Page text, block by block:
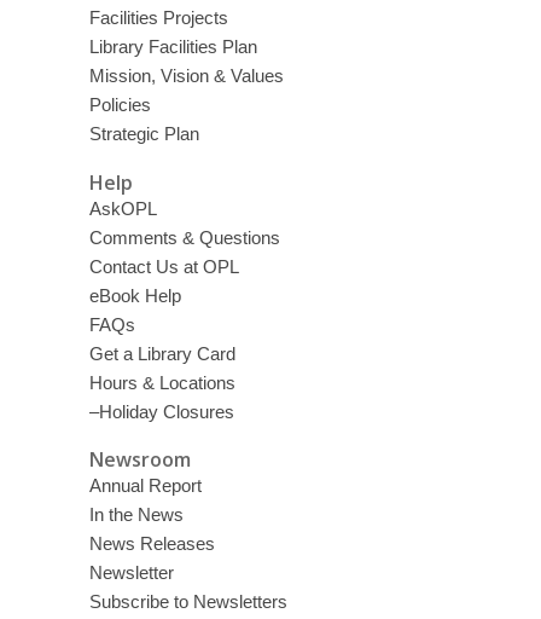
Facilities Projects
Library Facilities Plan
Mission, Vision & Values
Policies
Strategic Plan
Help
AskOPL
Comments & Questions
Contact Us at OPL
eBook Help
FAQs
Get a Library Card
Hours & Locations
–Holiday Closures
Newsroom
Annual Report
In the News
News Releases
Newsletter
Subscribe to Newsletters